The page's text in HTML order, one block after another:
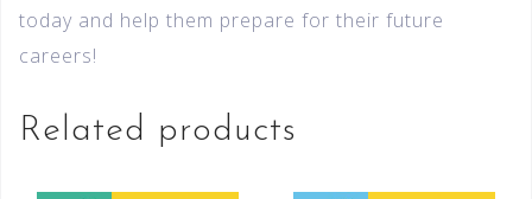
today and help them prepare for their future
careers!
Related products